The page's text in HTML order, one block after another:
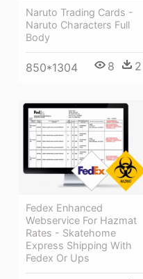
Naruto Trading Cards -
Naruto Characters Full
Body
850*1304 8 2
Fedex Enhanced
Webservice For Hazmat
Rates - Skatehome
Express Shipping With
Fedex Or Ups